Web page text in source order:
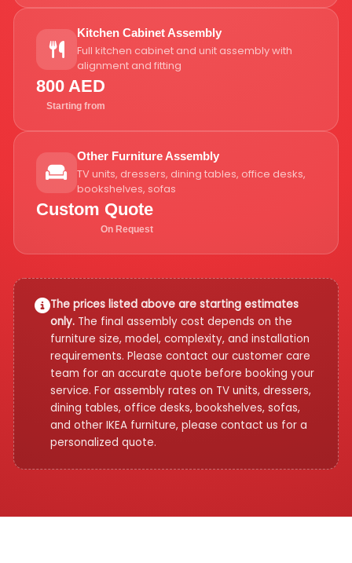
Kitchen Cabinet Assembly
Full kitchen cabinet and unit assembly with
alignment and fitting
800 AED
Starting from
Other Furniture Assembly
TV units, dressers, dining tables, office desks,
bookshelves, sofas
Custom Quote
On Request
The prices listed above are starting estimates
only. The final assembly cost depends on the
furniture size, model, complexity, and installation
requirements. Please contact our customer care
team for an accurate quote before booking your
service. For assembly rates on TV units, dressers,
dining tables, office desks, bookshelves, sofas,
and other IKEA furniture, please contact us for a
personalized quote.